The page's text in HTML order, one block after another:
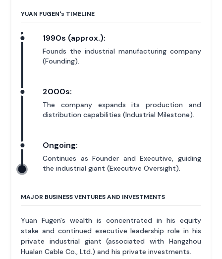
YUAN FUGEN's TIMELINE
1990s (approx.):
Founds the industrial manufacturing company
(Founding).
2000s:
The company expands its production and
distribution capabilities (Industrial Milestone).
Ongoing:
Continues as Founder and Executive, guiding
the industrial giant (Executive Oversight).
MAJOR BUSINESS VENTURES AND INVESTMENTS
Yuan Fugen's wealth is concentrated in his equity
stake and continued executive leadership role in his
private industrial giant (associated with Hangzhou
Hualan Cable Co., Ltd.) and his private investments.